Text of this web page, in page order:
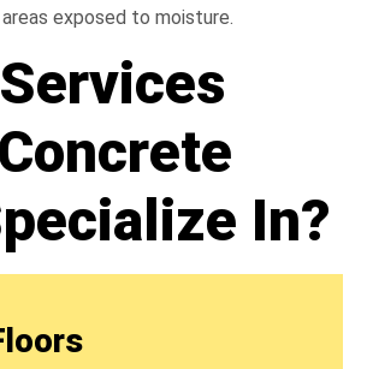
exposed to moisture.
In?
Floors